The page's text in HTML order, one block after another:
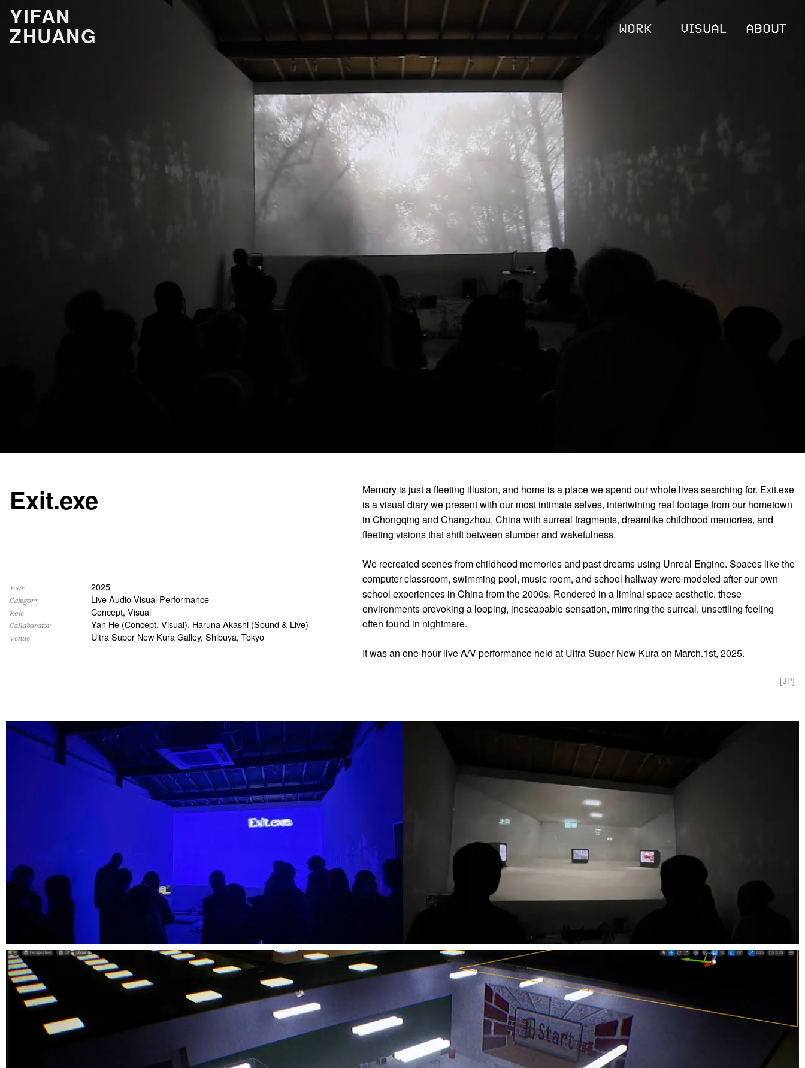
YIFAN
ZHUANG WORK VISUAL ABOUT
Exit.exe
Year 2025
Category Live Audio-Visual Performance
Role Concept, Visual
Collaborator Yan He (Concept, Visual), Haruna Akashi (Sound & Live)
Venue Ultra Super New Kura Galley, Shibuya, Tokyo
Memory is just a fleeting illusion, and home is a place we spend our whole lives searching for. Exit.exe
is a visual diary we present with our most intimate selves, intertwining real footage from our hometown
in Chongqing and Changzhou, China with surreal fragments, dreamlike childhood memories, and
fleeting visions that shift between slumber and wakefulness.
We recreated scenes from childhood memories and past dreams using Unreal Engine. Spaces like the
computer classroom, swimming pool, music room, and school hallway were modeled after our own
school experiences in China from the 2000s. Rendered in a liminal space aesthetic, these
environments provoking a looping, inescapable sensation, mirroring the surreal, unsettling feeling
often found in nightmare.
It was an one-hour live A/V performance held at Ultra Super New Kura on March.1st, 2025.
[JP]